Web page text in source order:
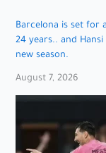
Barcelona is set for
24 years.. and
new season.
August 7, 2026